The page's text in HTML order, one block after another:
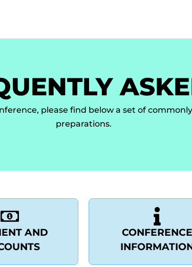
please find below a set of
preparations.
AND
CONFERENCE